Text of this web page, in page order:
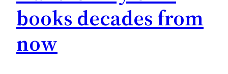
books decades from
now